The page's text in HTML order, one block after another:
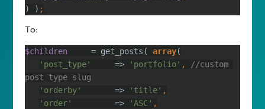
) ) ;
To:
$children = get_posts( array
'post_type' => 'portfolio' ,
//custom
'orderby' => 'title'
'order' => 'ASC'